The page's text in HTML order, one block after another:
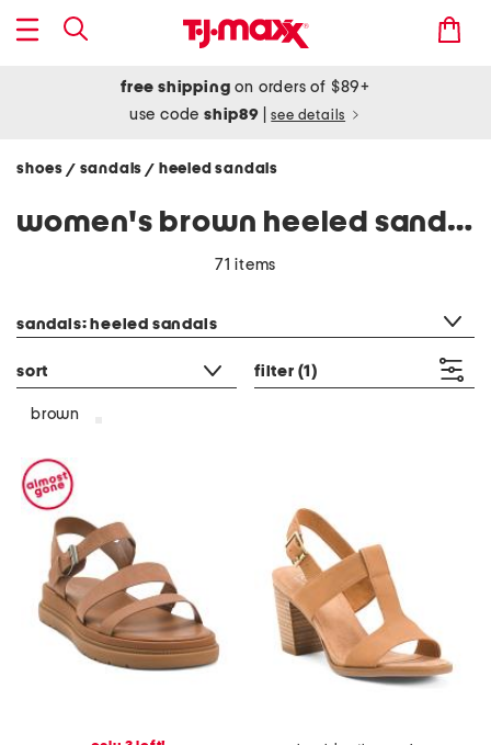
free shipping on orders of $89+
use codeship89 see details
shoes / sandals/ heeled sandals
women's brown heeled sandals
71 items
sandals: heeled sandals
sort filter (1)
brown